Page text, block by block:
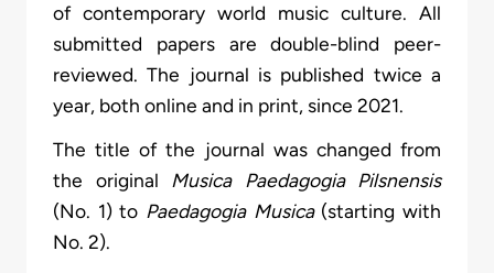
of contemporary world music culture. All
submitted papers are double-blind peer-
reviewed. The journal is published twice a
year, both online and in print, since 2021.
The title of the journal was changed from
the original Musica Paedagogia Pilsnensis
(No. 1) to Paedagogia Musica(starting with
No. 2).